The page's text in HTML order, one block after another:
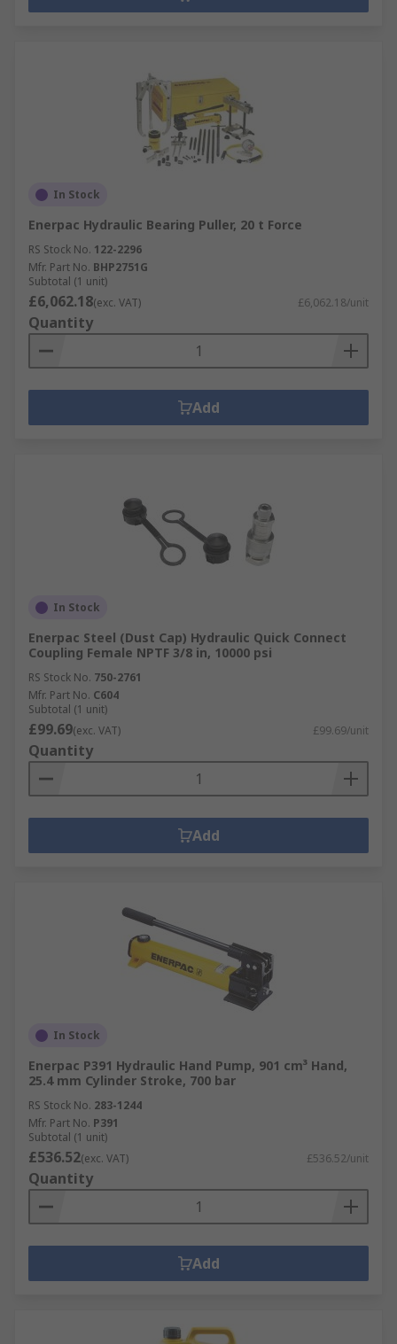
In Stock
Enerpac Hydraulic Bearing Puller, 20 t Force
RS Stock No. 122-2296
Mfr. Part No. BHP2751G
Subtotal (1 unit)
£6,062.18(exc. VAT) £6,062.18/unit
Quantity
Add
In Stock
Enerpac Steel (Dust Cap) Hydraulic Quick Connect
Coupling Female NPTF 3/8 in, 10000 psi
RS Stock No. 750-2761
Mfr. Part No. C604
Subtotal (1 unit)
£99.69(exc. VAT) £99.69/unit
Quantity
Add
In Stock
Enerpac P391 Hydraulic Hand Pump, 901 cm³ Hand,
25.4 mm Cylinder Stroke, 700 bar
RS Stock No. 283-1244
Mfr. Part No. P391
Subtotal (1 unit)
£536.52(exc. VAT) £536.52/unit
Quantity
Add